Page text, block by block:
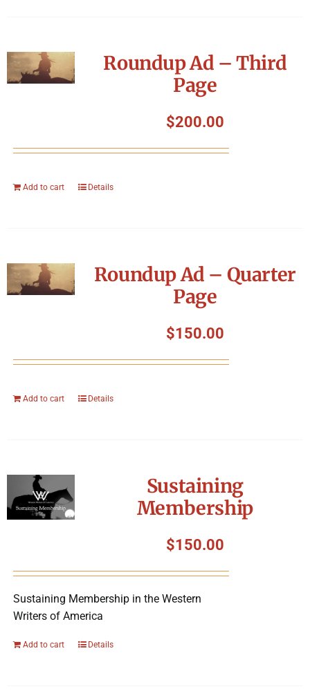
Roundup Ad – Third
Page
$200.00
Add to cart Details
Roundup Ad – Quarter
Page
$150.00
Add to cart Details
Sustaining
Membership
$150.00
Sustaining Membership in the Western
Writers of America
Add to cart Details